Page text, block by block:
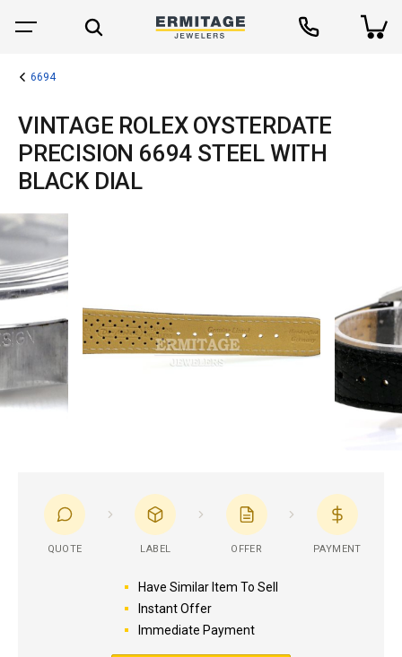
6694
VINTAGE ROLEX OYSTERDATE
PRECISION 6694 STEEL WITH
BLACK DIAL
QUOTE LABEL OFFER PAYMENT
Have Similar Item To Sell
Instant Offer
Immediate Payment